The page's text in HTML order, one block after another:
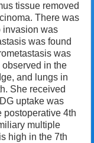
tissue removed
There was
invasion was
was found
was
observed in the
and lungs in
She received
uptake was
postoperative 4th
multiple
high in the 7th